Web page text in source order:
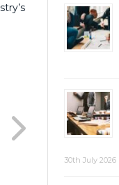
30th July 2026